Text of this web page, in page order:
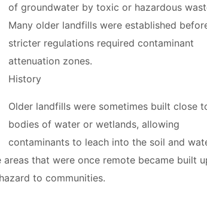
of groundwater by toxic or hazardous
Many older landfills were established
stricter regulations required contaminant
attenuation zones.
History
Older landfills were sometimes built close
bodies of water or wetlands, allowing
contaminants to leach into the soil and
that were once remote became built
to communities.